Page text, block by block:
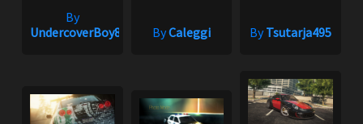
By
UndercoverBoy833
ByCaleggi ByTsutarja495